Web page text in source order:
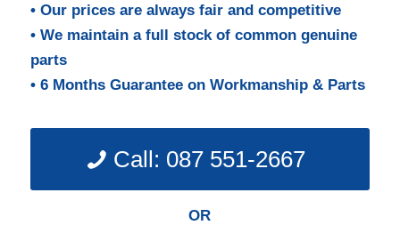
• Our prices are always fair and competitive
• We maintain a full stock of common genuine
parts
• 6 Months Guarantee on Workmanship & Parts
Call: 087 551-2667
OR